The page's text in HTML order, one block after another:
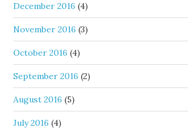
December 2016 (4)
November 2016 (3)
October 2016 (4)
September 2016 (2)
August 2016 (5)
July 2016 (4)